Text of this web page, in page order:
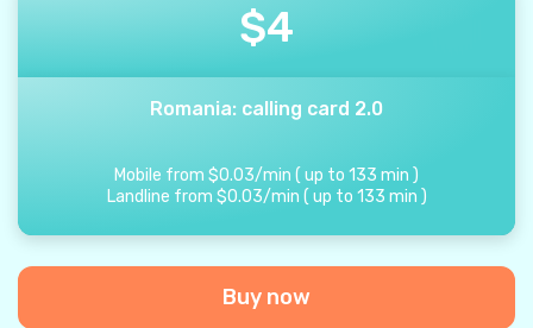
$4
Romania: calling card 2.0
Mobile from $0.03/min ( up to 133 min )
Landline from $0.03/min ( up to 133 min )
Buy now